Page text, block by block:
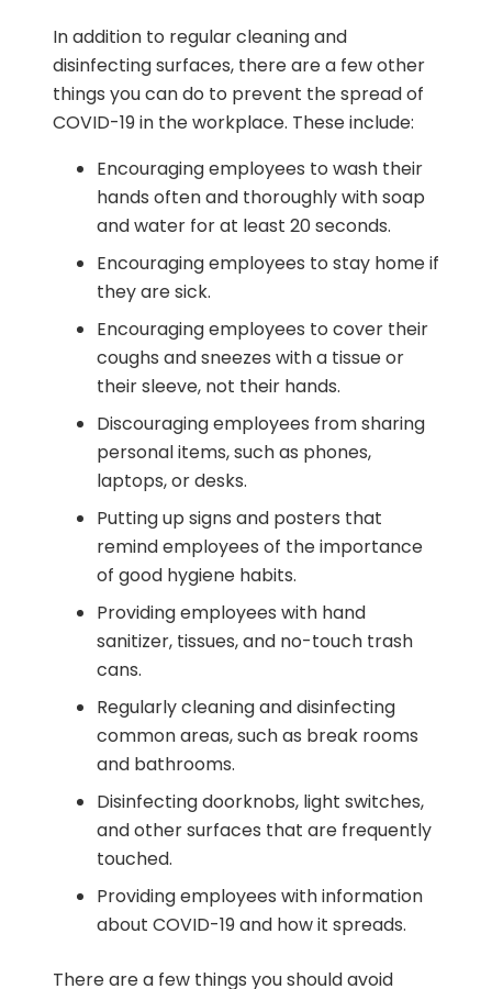
In addition to regular cleaning and
disinfecting surfaces, there are a few other
things you can do to prevent the spread of
COVID-19 in the workplace. These include:
Encouraging employees to wash their
hands often and thoroughly with soap
and water for at least 20 seconds.
Encouraging employees to stay home if
they are sick.
Encouraging employees to cover their
coughs and sneezes with a tissue or
their sleeve, not their hands.
Discouraging employees from sharing
personal items, such as phones,
laptops, or desks.
Putting up signs and posters that
remind employees of the importance
of good hygiene habits.
Providing employees with hand
sanitizer, tissues, and no-touch trash
cans.
Regularly cleaning and disinfecting
common areas, such as break rooms
and bathrooms.
Disinfecting doorknobs, light switches,
and other surfaces that are frequently
touched.
Providing employees with information
about COVID-19 and how it spreads.
There are a few things you should avoid